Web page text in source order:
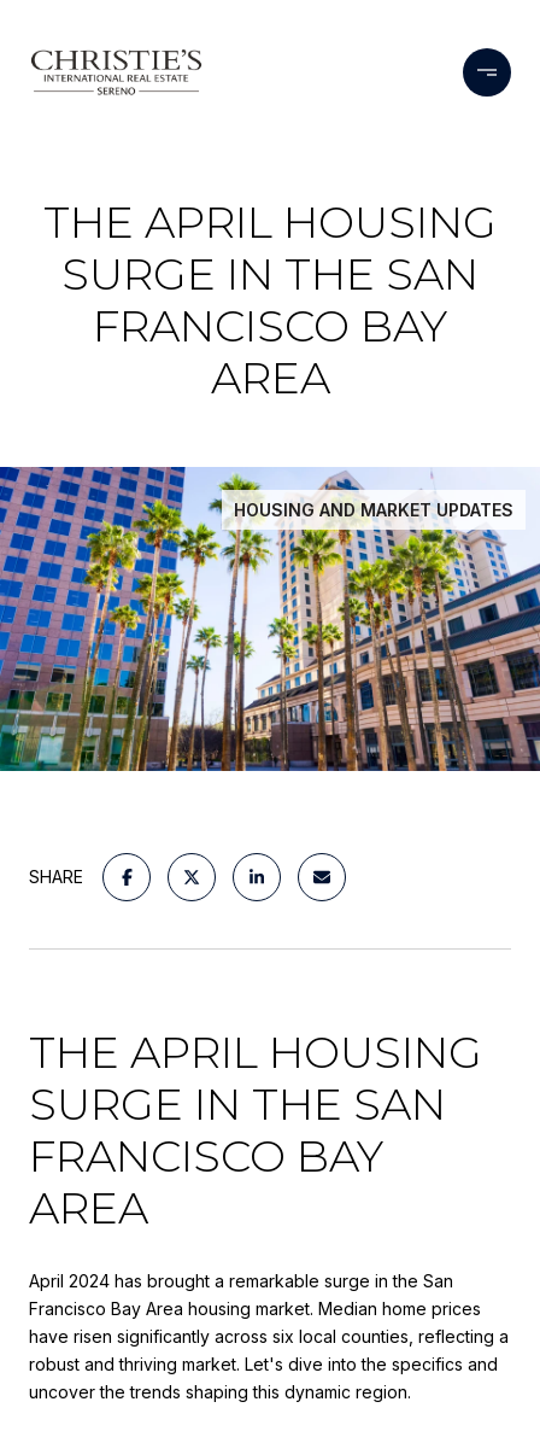
THE APRIL HOUSING
SURGE IN THE SAN
FRANCISCO BAY
AREA
HOUSING AND MARKET UPDATES
SHARE
THE APRIL HOUSING
SURGE IN THE SAN
FRANCISCO BAY
AREA
April 2024 has brought a remarkable surge in the San
Francisco Bay Area housing market. Median home prices
have risen significantly across six local counties, reflecting a
robust and thriving market. Let's dive into the specifics and
uncover the trends shaping this dynamic region.